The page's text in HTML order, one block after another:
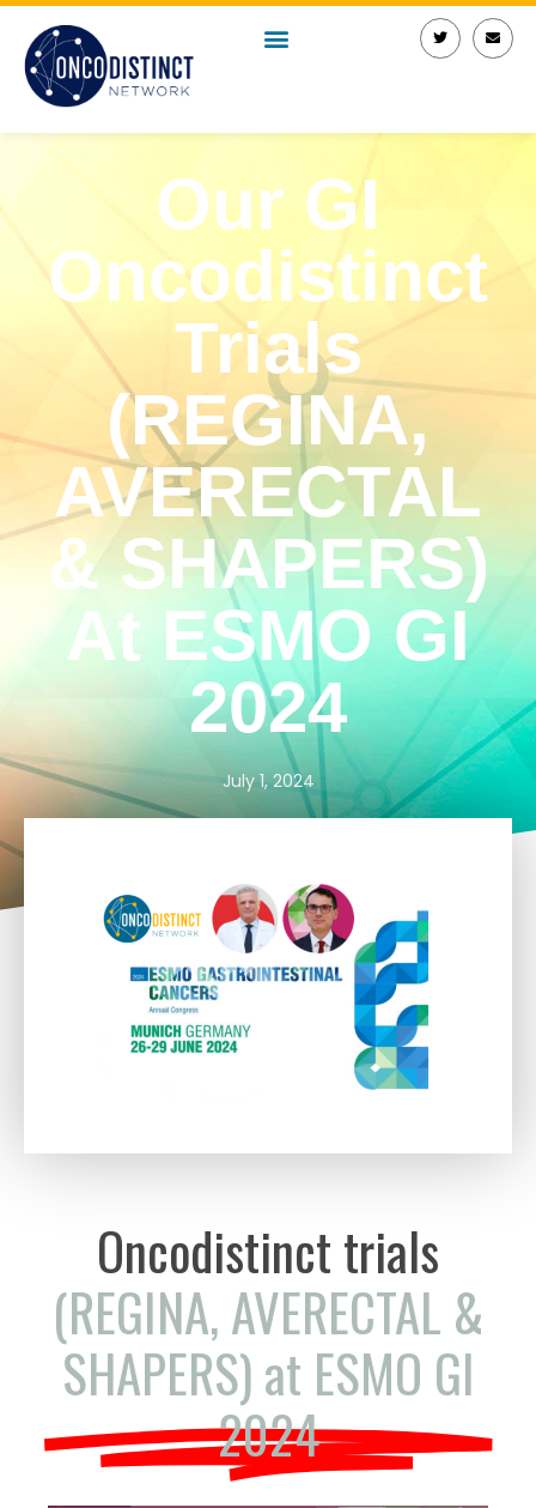
Our GI
Oncodistinct
Trials
(REGINA,
AVERECTAL
& SHAPERS)
At ESMO GI
2024
July 1, 2024
Oncodistinct trials
(REGINA, AVERECTAL &
SHAPERS) at ESMO GI
2024